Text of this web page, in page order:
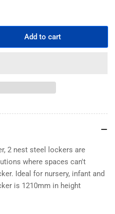
Add to cart
2 nest steel lockers are
where spaces can't
Ideal for nursery, infant and
is 1210mm in height